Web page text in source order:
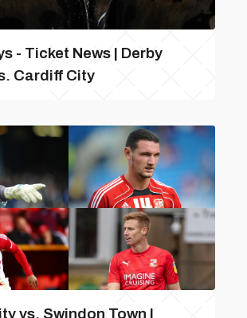
- Ticket News | Derby
Cardiff City
vs. Swindon Town |